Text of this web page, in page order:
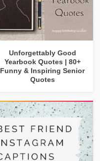
Unforgettably Good
Yearbook Quotes | 80+
Funny & Inspiring Senior
Quotes